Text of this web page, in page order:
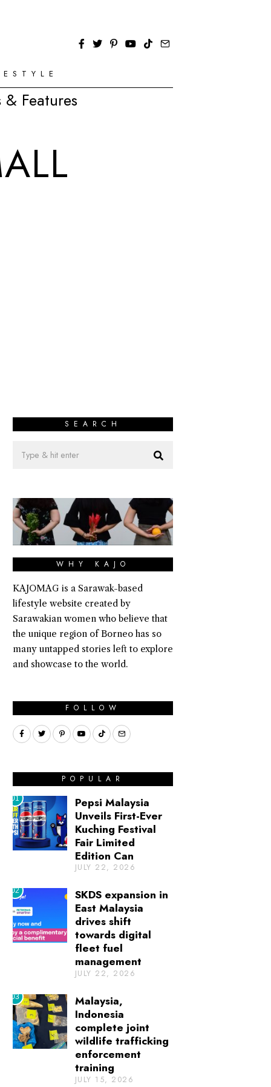
& Features
SEARCH
WHY KAJO
KAJOMAG is a Sarawak-based
lifestyle website created by
Sarawakian women who believe that
the unique region of Borneo has so
many untapped stories left to explore
and showcase to the world.
FOLLOW
POPULAR
01
Pepsi Malaysia
Unveils First-Ever
Kuching Festival
Fair Limited
Edition Can
JULY 22, 2026
02
SKDS expansion in
East Malaysia
drives shift
towards digital
fleet fuel
management
JULY 22, 2026
03
Malaysia,
Indonesia
complete joint
wildlife trafficking
enforcement
training
JULY 15, 2026